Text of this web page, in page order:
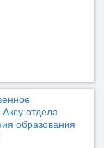
отдела
образования